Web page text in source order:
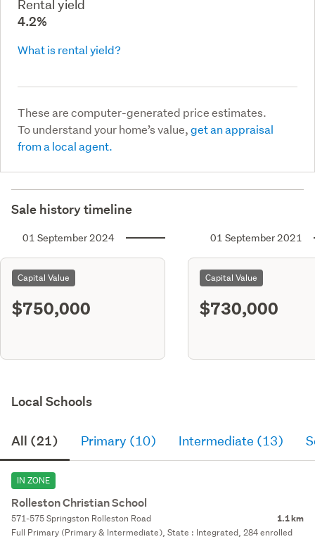
Rental yield
4.2%
What is rental yield?
These are computer-generated price estimates.
To understand your home’s value,get an appraisal
from a local agent.
Sale history timeline
01 September 2024
Capital Value
$750,000
01 September 2021
Capital Value
$730,000
Local Schools
All (21) Primary (10) Intermediate (13)
IN ZONE
Rolleston Christian School
571-575 Springston Rolleston Road 1.1 km
Full Primary (Primary & Intermediate), State : Integrated, 284 enrolled